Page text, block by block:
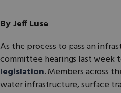
By Jeff Luse
As the process to pass an
committee hearings last week
legislation. Members across
water infrastructure, surface